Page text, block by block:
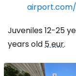
Juveniles 12-25
years old5 eur.